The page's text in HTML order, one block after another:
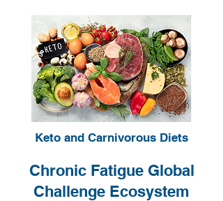
Keto and Carnivorous Diets
Chronic Fatigue Global
Challenge Ecosystem